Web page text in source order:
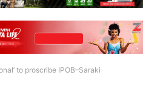
to proscribe IPOB–Saraki